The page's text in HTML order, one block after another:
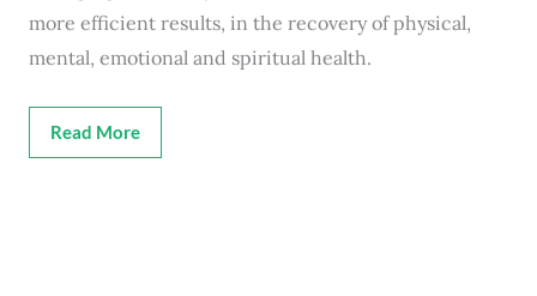
more efficient results, in the recovery of physical,
mental, emotional and spiritual health.
Read More